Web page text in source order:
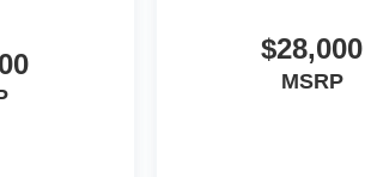
$28,000
MSRP